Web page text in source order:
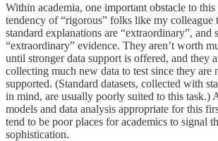
Within academia, one important obstacle to
tendency of “rigorous” folks like my colleague
standard explanations are “extraordinary”, and
“extraordinary” evidence. They aren’t worth
until stronger data support is offered, and they
collecting much new data to test since they are
supported. (Standard datasets, collected with
in mind, are usually poorly suited to this task.)
models and data analysis appropriate for this
tend to be poor places for academics to signal
sophistication.